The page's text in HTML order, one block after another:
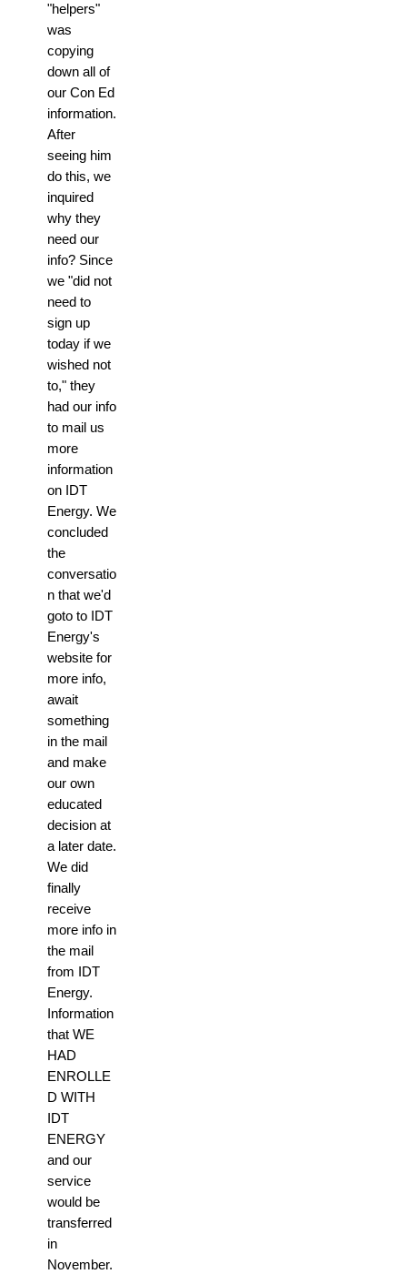
"helpers"
was
copying
down all of
our Con Ed
information.
After
seeing him
do this, we
inquired
why they
need our
info? Since
we "did not
need to
sign up
today if we
wished not
to," they
had our info
to mail us
more
information
on IDT
Energy. We
concluded
the
conversatio
n that we'd
goto to IDT
Energy's
website for
more info,
await
something
in the mail
and make
our own
educated
decision at
a later date.
We did
finally
receive
more info in
the mail
from IDT
Energy.
Information
that WE
HAD
ENROLLE
D WITH
IDT
ENERGY
and our
service
would be
transferred
in
November.